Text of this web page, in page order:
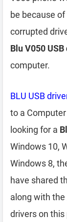
be because
corrupted
Blu V050
computer.
BLU USB
to a Computer
looking for a
Windows 10,
Windows 8,
have shared
along with
drivers on this